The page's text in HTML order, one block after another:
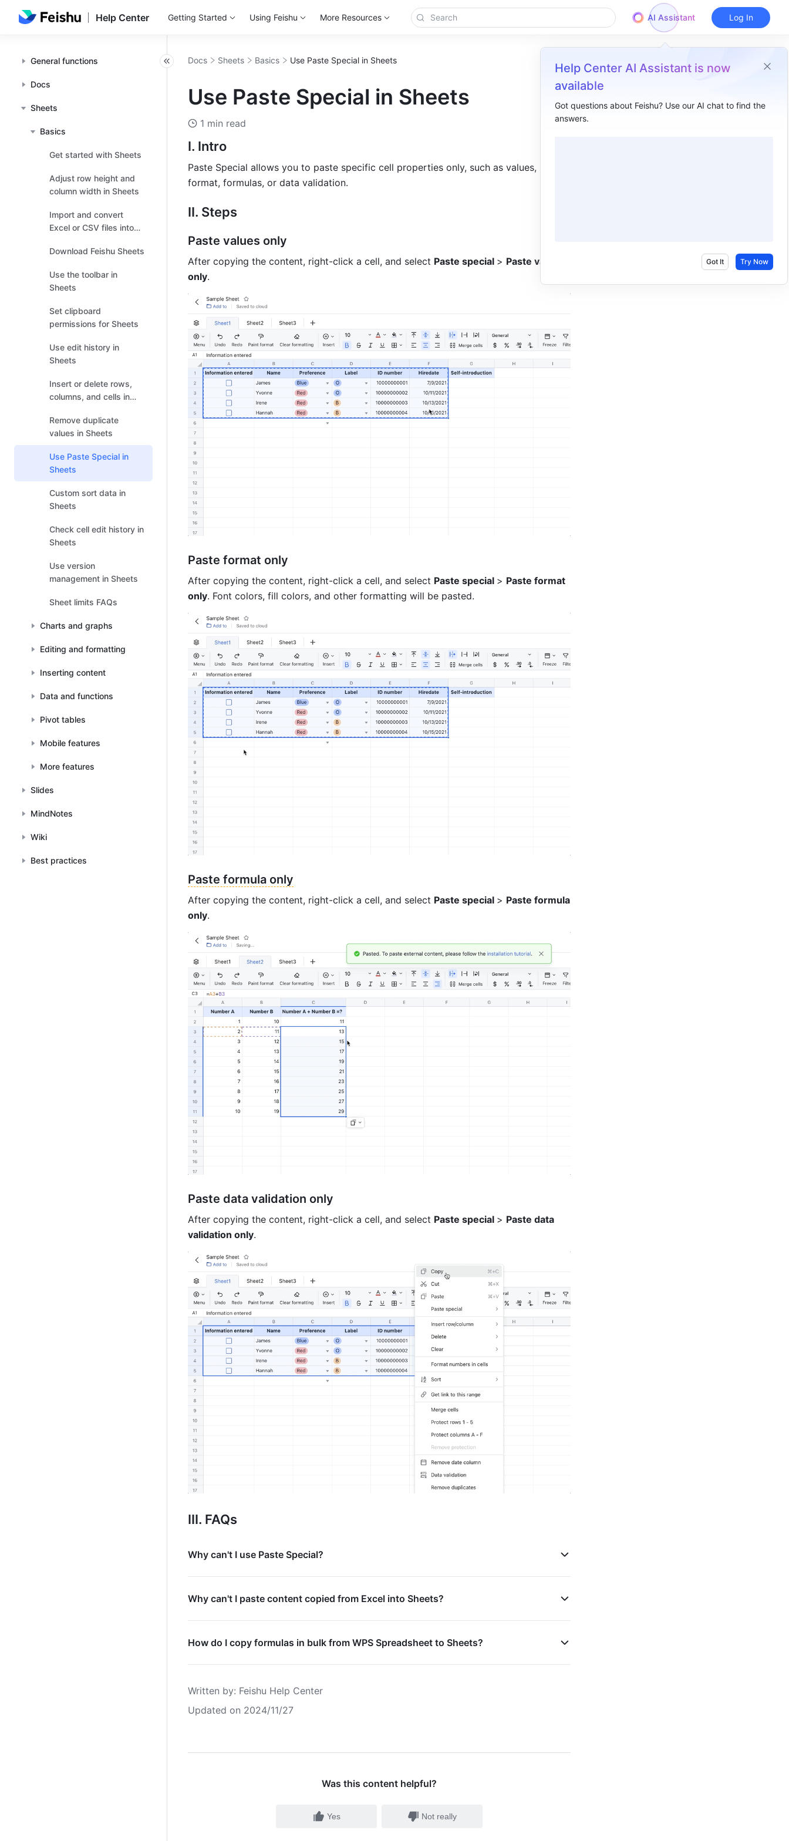
Help Center Getting Started Using Feishu More Resources AI Assistant
Help Center AI Assistant is now
available
Got questions about Feishu? Use our AI chat to find the
answers.
Got It Try Now
Log In
General functions
Docs
Sheets
Basics
Get started with Sheets
Adjust row height and
column width in Sheets
Import and convert
Excel or CSV files into
Download Feishu Sheets
Use the toolbar in
Sheets
Set clipboard
permissions for Sheets
Use edit history in
Sheets
Insert or delete rows,
columns, and cells in
Remove duplicate
values in Sheets
Use Paste Special in
Sheets
Custom sort data in
Sheets
Check cell edit history in
Sheets
Use version
management in Sheets
Sheet limits FAQs
Charts and graphs
Editing and formatting
Inserting content
Data and functions
Pivot tables
Mobile features
More features
Slides
MindNotes
Wiki
Best practices
Docs Sheets Basics Use Paste Special in Sheets
Use Paste Special in Sheets
1 min read
I. Intro
Paste Special allows you to paste specific cell properties only, such as values,
format, formulas, or data validation.
II. Steps
Paste values only
After copying the content, right-click a cell, and select Paste special > Paste values
only.
Paste format only
After copying the content, right-click a cell, and select Paste special > Paste format
only. Font colors, fill colors, and other formatting will be pasted.
Paste formula only
After copying the content, right-click a cell, and select Paste special > Paste formula
only.
Paste data validation only
After copying the content, right-click a cell, and select Paste special > Paste data
validation only.
III. FAQs
Why can't I use Paste Special?
Why can't I paste content copied from Excel into Sheets?
How do I copy formulas in bulk from WPS Spreadsheet to Sheets?
Written by: Feishu Help Center
Updated on 2024/11/27
Was this content helpful?
Yes Not really